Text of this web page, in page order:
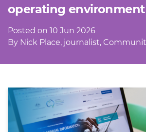
SmartySearch
Join
Login
operating environment
Posted on 10 Jun 2026
By Nick Place, journalist,